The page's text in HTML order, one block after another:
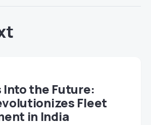
Into the Future:
Fleet
in India